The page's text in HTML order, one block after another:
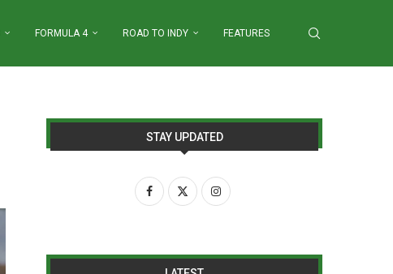
FORMULA 4 ROAD TO INDY FEATURES
STAY UPDATED